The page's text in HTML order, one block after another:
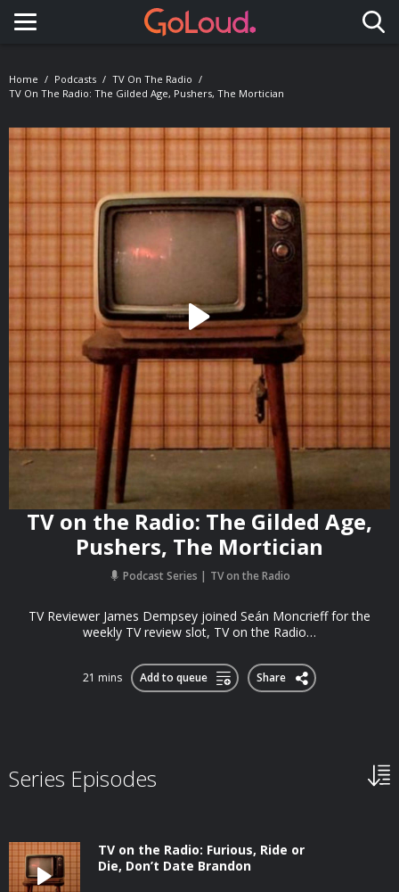
Toggle navigation
Home Podcasts
TV On The Radio
TV On The Radio: The Gilded Age, Pushers, The Mortician
TV on the Radio: The Gilded Age,
Pushers, The Mortician
Podcast Series TV on the Radio
TV Reviewer James Dempsey joined Seán Moncrieff for the
weekly TV review slot, TV on the Radio…
21 mins Add to queue Share
Series Episodes
TV on the Radio: Furious, Ride or
Die, Don’t Date Brandon